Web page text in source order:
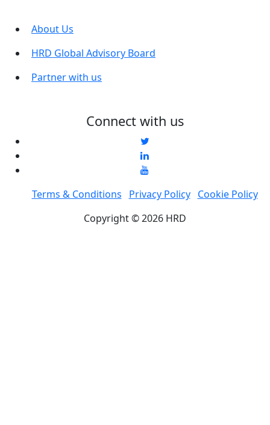
About Us
HRD Global Advisory Board
Partner with us
Connect with us
Terms & Conditions Privacy Policy
Cookie Policy
Copyright © 2026 HRD